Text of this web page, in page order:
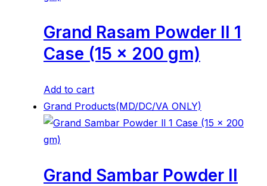
Grand Rasam Powder ll 1
Case (15 x 200 gm)
Add to cart
Grand Products(MD/DC/VA ONLY)
Grand Sambar Powder ll